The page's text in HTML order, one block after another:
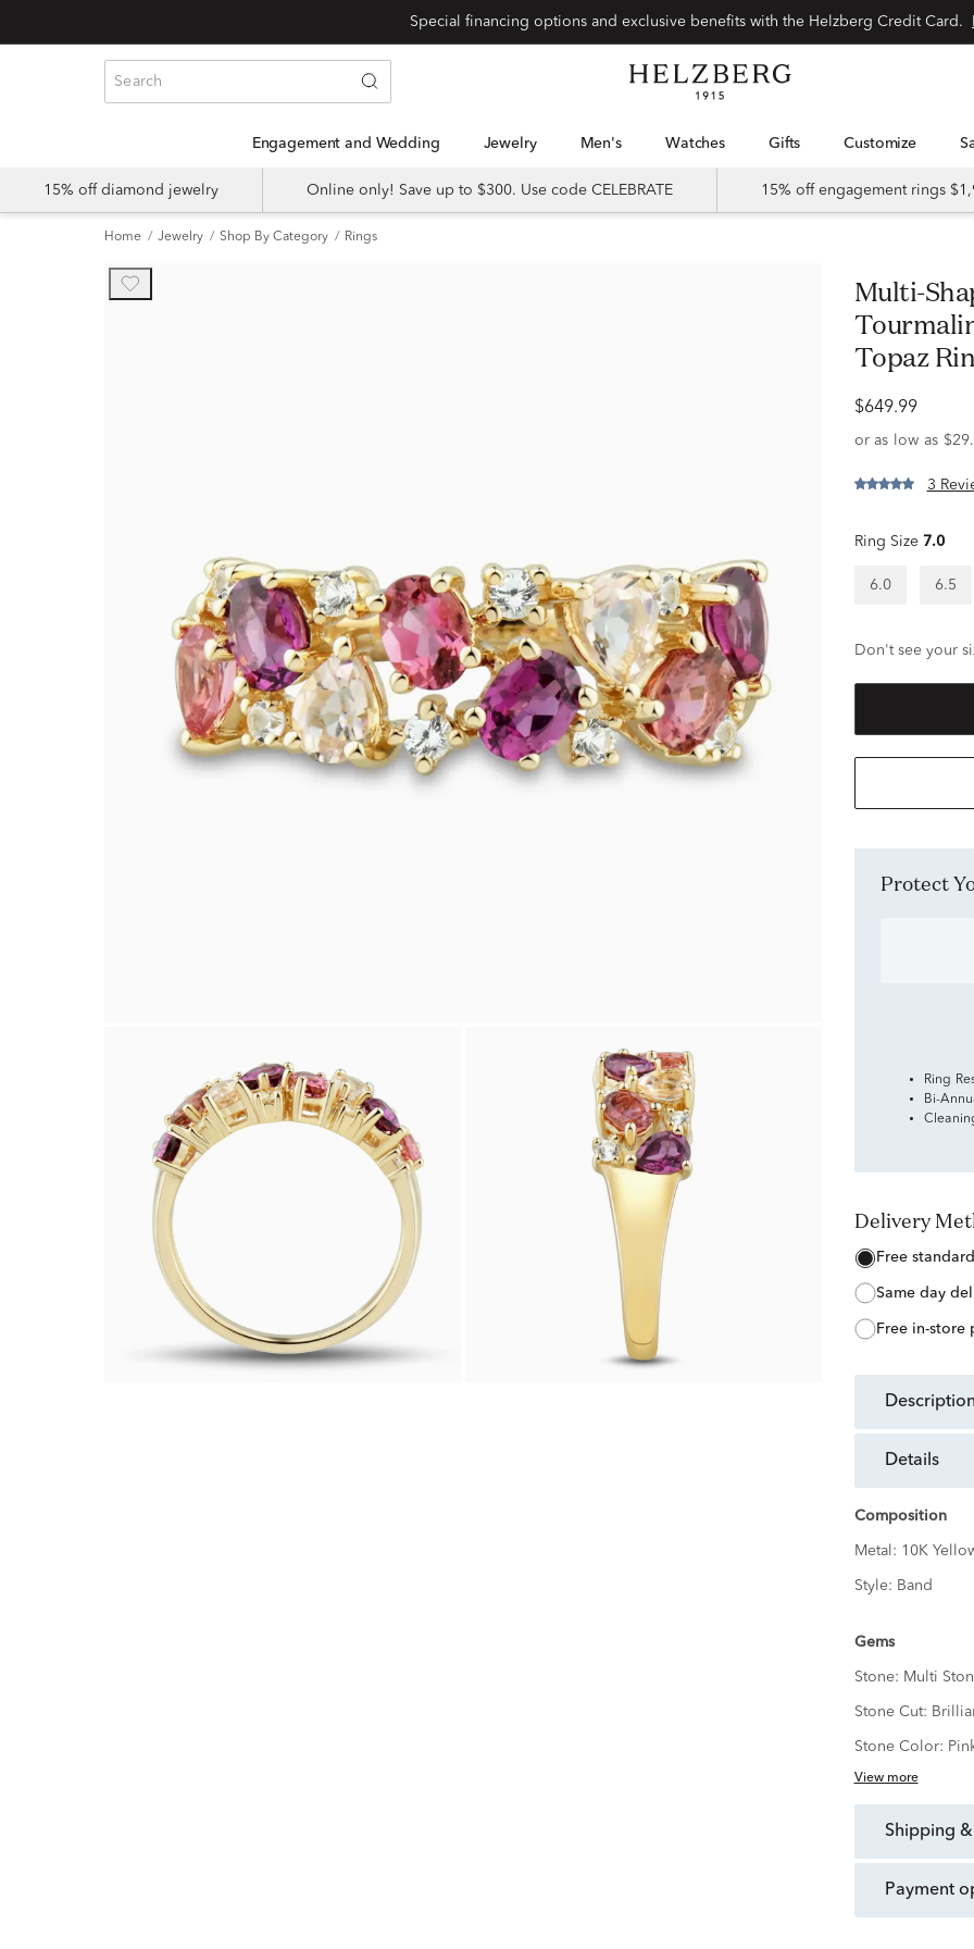
Engagement and Wedding Jewelry Men's Watches Gifts Customize
15% off diamond jewelry Online only! Save up to $300. Use code CELEBRATE 15% off engagement rings
Home Jewelry Shop By Category Rings
Multi-Shape Pink Morganite, Pink
Topaz
$649.99
3
Ring Size 7.0
6.0 6.5
Don't see your
Protect
Ring
Bi-
Delivery
free
same day
free in-store
details
Composition
Metal: 10K
Style: Band
Gems
Stone: Multi
Stone Cut:
Stone Color:
View more
shipping
payment